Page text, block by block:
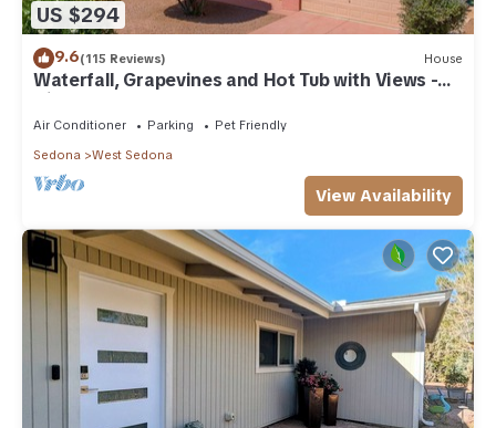
US $294
9.6(115 Reviews) House
Waterfall, Grapevines and Hot Tub with Views -
Nice House Too!
Air Conditioner Parking
Pet Friendly
Sedona
West Sedona
View Availability